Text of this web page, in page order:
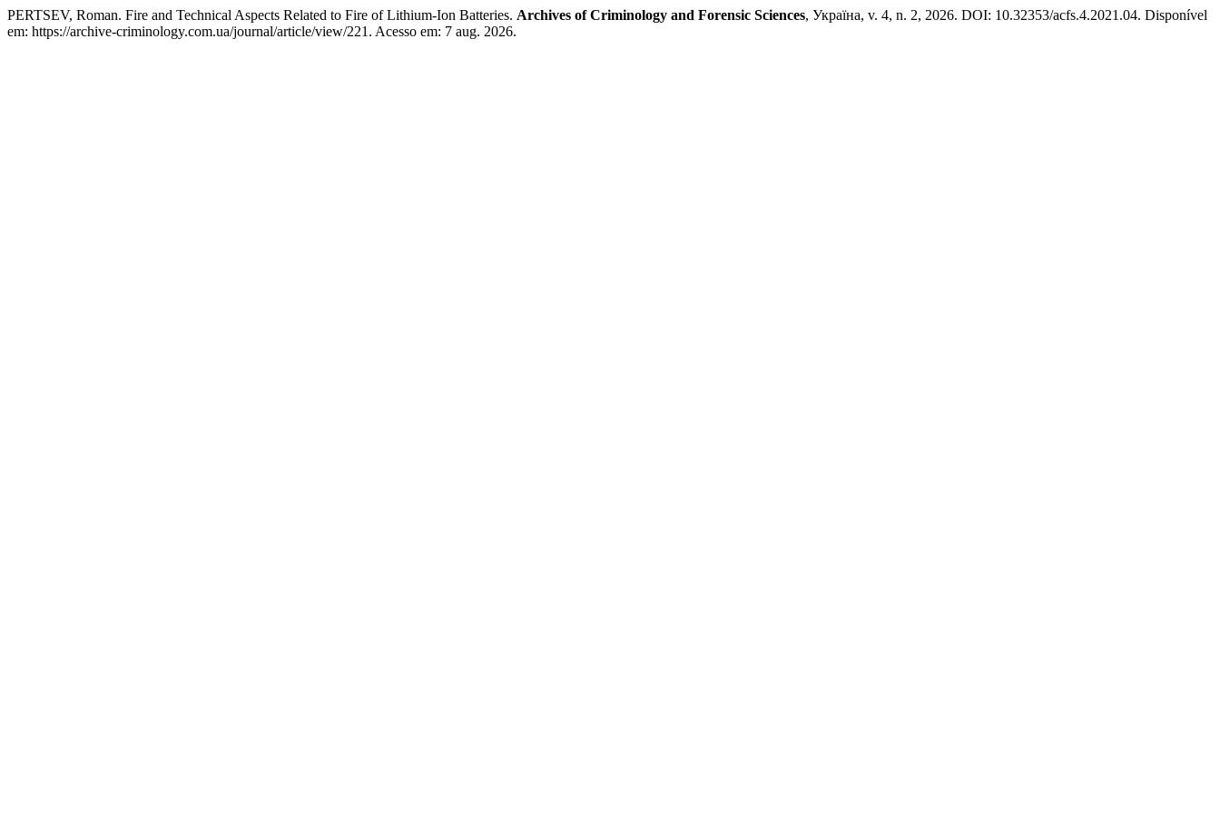
PERTSEV, Roman. Fire and Technical Aspects Related to Fire of Lithium-Ion Batteries. Archives of Criminology and Forensic Sciences, Україна, v. 4, n. 2, 2026. DOI: 10.32353/acfs.4.2021.04. Disponível
em: https://archive-criminology.com.ua/journal/article/view/221. Acesso em: 7 aug. 2026.